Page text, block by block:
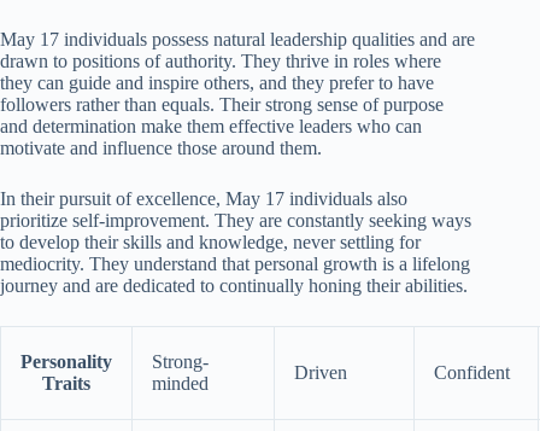
May 17 individuals possess natural leadership qualities and are
drawn to positions of authority. They thrive in roles where
they can guide and inspire others, and they prefer to have
followers rather than equals. Their strong sense of purpose
and determination make them effective leaders who can
motivate and influence those around them.
In their pursuit of excellence, May 17 individuals also
prioritize self-improvement. They are constantly seeking ways
to develop their skills and knowledge, never settling for
mediocrity. They understand that personal growth is a lifelong
journey and are dedicated to continually honing their abilities.
Personality
Traits
Strong-
minded
Driven Confident